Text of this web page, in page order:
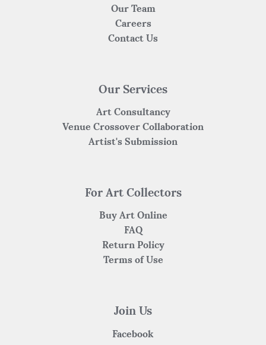
Our Team
Careers
Contact Us
Our Services
Art Consultancy
Venue Crossover Collaboration
Artist's Submission
For Art Collectors
Buy Art Online
FAQ
Return Policy
Terms of Use
Join Us
Facebook